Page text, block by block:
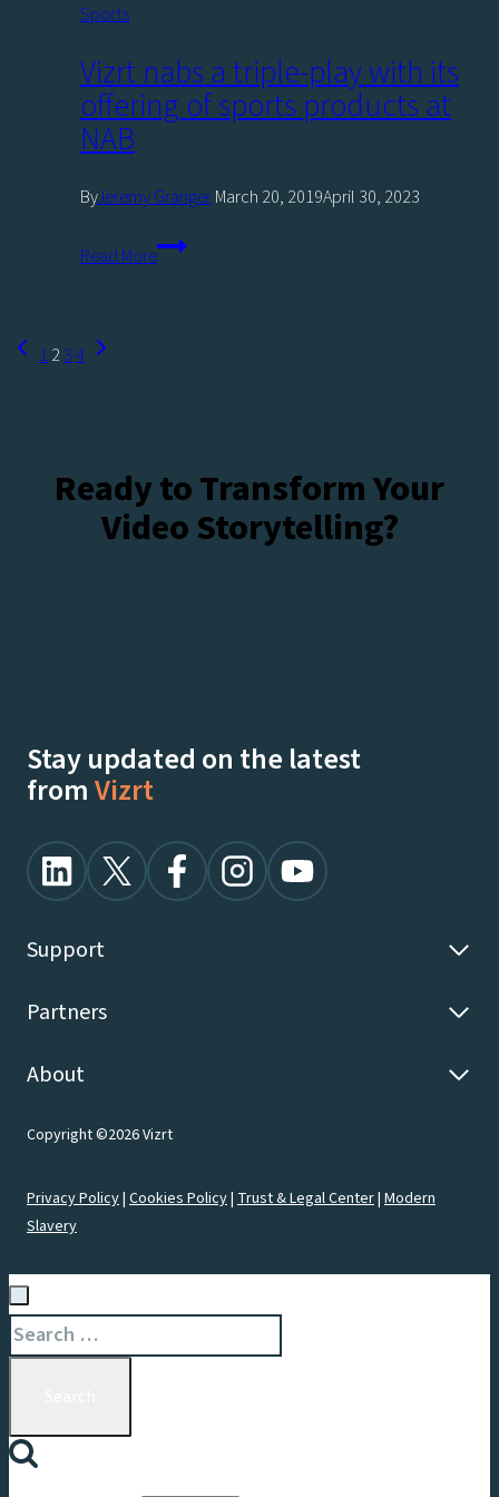
Sports
Vizrt nabs a triple-play with its
offering of sports products at
NAB
ByJeremy GrangerMarch 20, 2019April 30, 2023
Read MoreVizrt
of
sports
Page
Previous
1 234 Next
Ready to Transform Your
Video Storytelling?
Watch Demos On-Demand
Stay updated on the latest
fromVizrt
Support
Partners
About
Copyright ©2026 Vizrt
Privacy Policy| Cookies Policy| Trust & Legal Center| Modern
Slavery
Search
for: